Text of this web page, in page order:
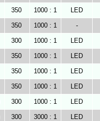
350 1000 : 1 LED
350 1000 : 1 -
300 1000 : 1 LED
350 1000 : 1 LED
350 1000 : 1 LED
350 1000 : 1 LED
300 1000 : 1 LED
300 3000 : 1 LED